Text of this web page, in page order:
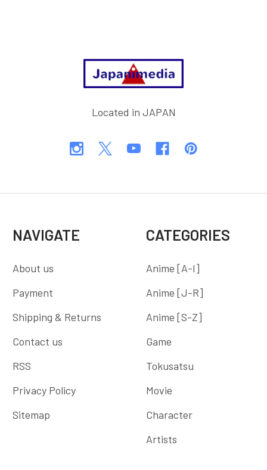
Located in JAPAN
NAVIGATE
About us
Payment
Shipping & Returns
Contact us
RSS
Privacy Policy
Sitemap
CATEGORIES
Anime [A-I]
Anime [J-R]
Anime [S-Z]
Game
Tokusatsu
Movie
Character
Artists